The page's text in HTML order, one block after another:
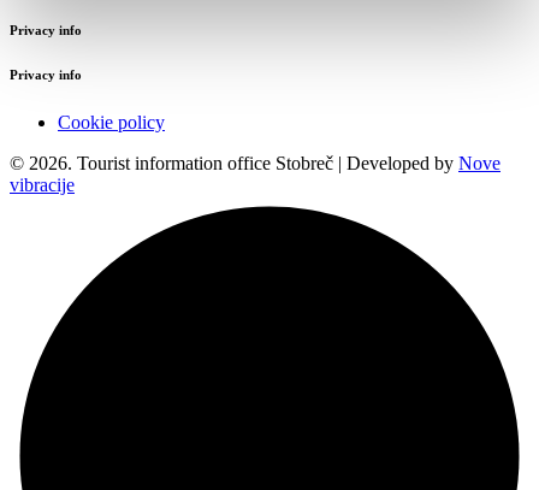
Privacy info
Privacy info
Cookie policy
© 2026. Tourist information office Stobreč | Developed by Nove
vibracije